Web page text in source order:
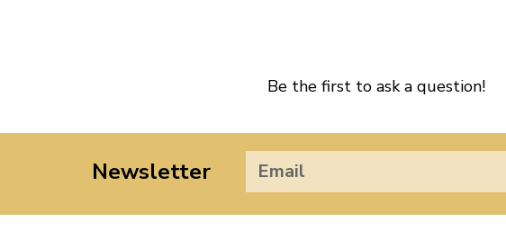
Be the first to ask a question!
Newsletter